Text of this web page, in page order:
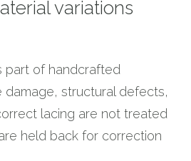
variations
part of handcrafted
damage, structural defects,
lacing are not treated
held back for correction